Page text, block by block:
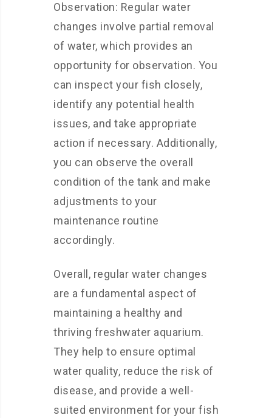
Observation: Regular water
changes involve partial removal
of water, which provides an
opportunity for observation. You
can inspect your fish closely,
identify any potential health
issues, and take appropriate
action if necessary. Additionally,
you can observe the overall
condition of the tank and make
adjustments to your
maintenance routine
accordingly.
Overall, regular water changes
are a fundamental aspect of
maintaining a healthy and
thriving freshwater aquarium.
They help to ensure optimal
water quality, reduce the risk of
disease, and provide a well-
suited environment for your fish